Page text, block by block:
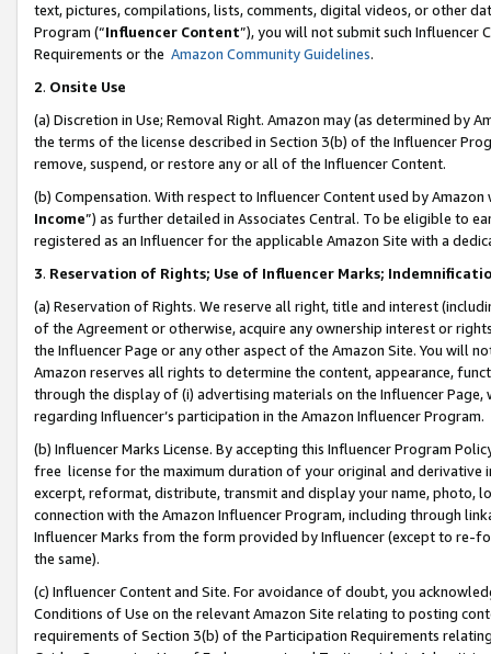
text, pictures, compilations, lists, comments, digital videos, or other
Program (“Influencer Content”), you will not submit such
Requirements or the Amazon Community Guidelines.
2. Onsite Use
(a) Discretion in Use; Removal Right. Amazon may (as determined by
the terms of the license described in Section 3(b) of the Influencer
remove, suspend, or restore any or all of the Influencer Content.
(b) Compensation. With respect to Influencer Content used by
Income”) as further detailed in Associates Central. To be eligible to
registered as an Influencer for the applicable Amazon Site with a
3. Reservation of Rights; Use of Influencer Marks;
(a) Reservation of Rights. We reserve all right, title and interest
of the Agreement or otherwise, acquire any ownership interest or
the Influencer Page or any other aspect of the Amazon Site. You will
Amazon reserves all rights to determine the content, appearance,
through the display of (i) advertising materials on the Influencer
regarding Influencer’s participation in the Amazon Influencer Program.
(b) Influencer Marks License. By accepting this Influencer Program
free license for the maximum duration of your original and
excerpt, reformat, distribute, transmit and display your name, photo,
connection with the Amazon Influencer Program, including through
Influencer Marks from the form provided by Influencer (except to re-
the same).
(c) Influencer Content and Site. For avoidance of doubt, you
Conditions of Use on the relevant Amazon Site relating to posting
requirements of Section 3(b) of the Participation Requirements